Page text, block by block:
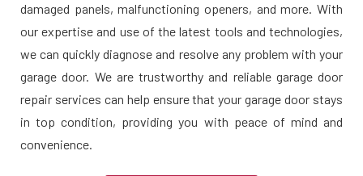
damaged panels, malfunctioning openers, and more. With
our expertise and use of the latest tools and technologies,
we can quickly diagnose and resolve any problem with your
garage door. We are trustworthy and reliable garage door
repair services can help ensure that your garage door stays
in top condition, providing you with peace of mind and
convenience.